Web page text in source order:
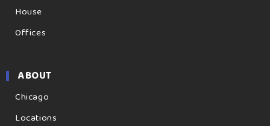
House
Offices
ABOUT
Chicago
Locations